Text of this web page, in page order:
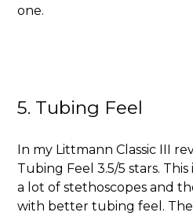
one.
5. Tubing Feel
In my Littmann Classic III
Tubing Feel 3.5/5 stars.
a lot of stethoscopes and
with better tubing feel. The